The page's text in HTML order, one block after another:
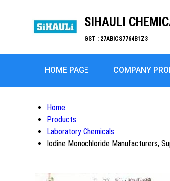
SIHAULI
GST : 27ABICS7764B1Z3
HOME PAGE COMPANY
Home
Products
Laboratory Chemicals
Iodine Monochloride Manufacturers,